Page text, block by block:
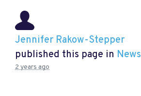
Jennifer Rakow-Stepper
published this page in News
2 years ago